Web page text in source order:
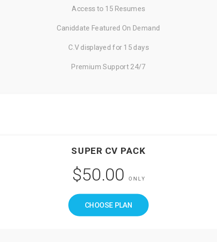
Access to 15 Resumes
Caniddate Featured On Demand
C.V displayed for 15 days
Premium Support 24/7
SUPER CV PACK
$50.00 ONLY
CHOOSE PLAN